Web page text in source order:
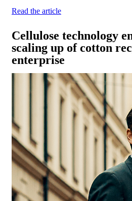
Read the article
Cellulose technology
scaling up of cotton
enterprise